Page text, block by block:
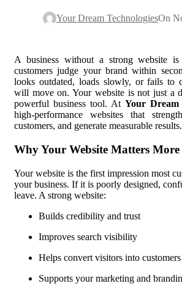
Your Dream TechnologiesOn
A business without a strong website is
customers judge your brand within
looks outdated, loads slowly, or fails to
will move on. Your website is not just
powerful business tool. At Your Dream
high-performance websites that
customers, and generate measurable results.
Why Your Website Matters
Your website is the first impression most
your business. If it is poorly designed,
leave. A strong website:
Builds credibility and trust
Improves search visibility
Helps convert visitors into customers
Supports your marketing and